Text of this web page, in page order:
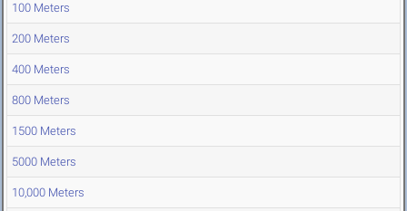
100 Meters
200 Meters
400 Meters
800 Meters
1500 Meters
5000 Meters
10,000 Meters